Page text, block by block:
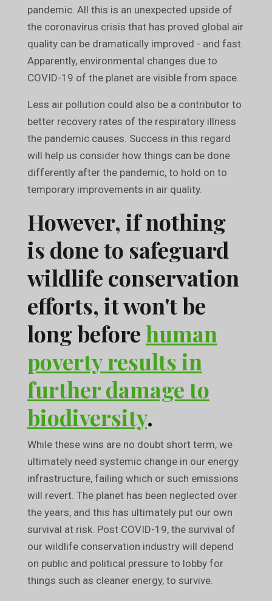
pandemic. All this is an unexpected upside of
the coronavirus crisis that has proved global air
quality can be dramatically improved - and fast.
Apparently, environmental changes due to
COVID-19 of the planet are visible from space.
Less air pollution could also be a contributor to
better recovery rates of the respiratory illness
the pandemic causes. Success in this regard
will help us consider how things can be done
differently after the pandemic, to hold on to
temporary improvements in air quality.
However, if nothing
is done to safeguard
wildlife conservation
efforts, it won't be
long beforehuman
poverty results in
further damage to
biodiversity.
While these wins are no doubt short term, we
ultimately need systemic change in our energy
infrastructure, failing which or such emissions
will revert. The planet has been neglected over
the years, and this has ultimately put our own
survival at risk. Post COVID-19, the survival of
our wildlife conservation industry will depend
on public and political pressure to lobby for
things such as cleaner energy, to survive.